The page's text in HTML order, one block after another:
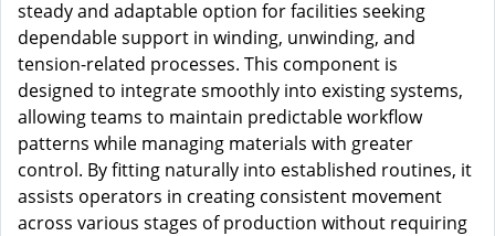
steady and adaptable option for facilities seeking
dependable support in winding, unwinding, and
tension-related processes. This component is
designed to integrate smoothly into existing systems,
allowing teams to maintain predictable workflow
patterns while managing materials with greater
control. By fitting naturally into established routines, it
assists operators in creating consistent movement
across various stages of production without requiring